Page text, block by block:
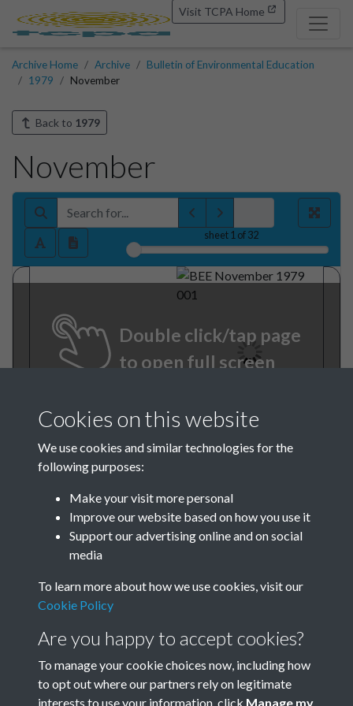
Visit TCPA Home
Archive Home Archive
Bulletin of Environmental Education
1979
November
Back to 1979
November
sheet1 of 32
Double click/tap page
to open full screen
BEE November 1979 001
Terms & Conditions Privacy Policy Cookie Policy
Cookies on this website
We use cookies and similar technologies for the
following purposes:
Make your visit more personal
Improve our website based on how you use it
Support our advertising online and on social
media
To learn more about how we use cookies, visit our
Cookie Policy
Are you happy to accept cookies?
To manage your cookie choices now, including how
to opt out where our partners rely on legitimate
interests to use your information, click Manage my